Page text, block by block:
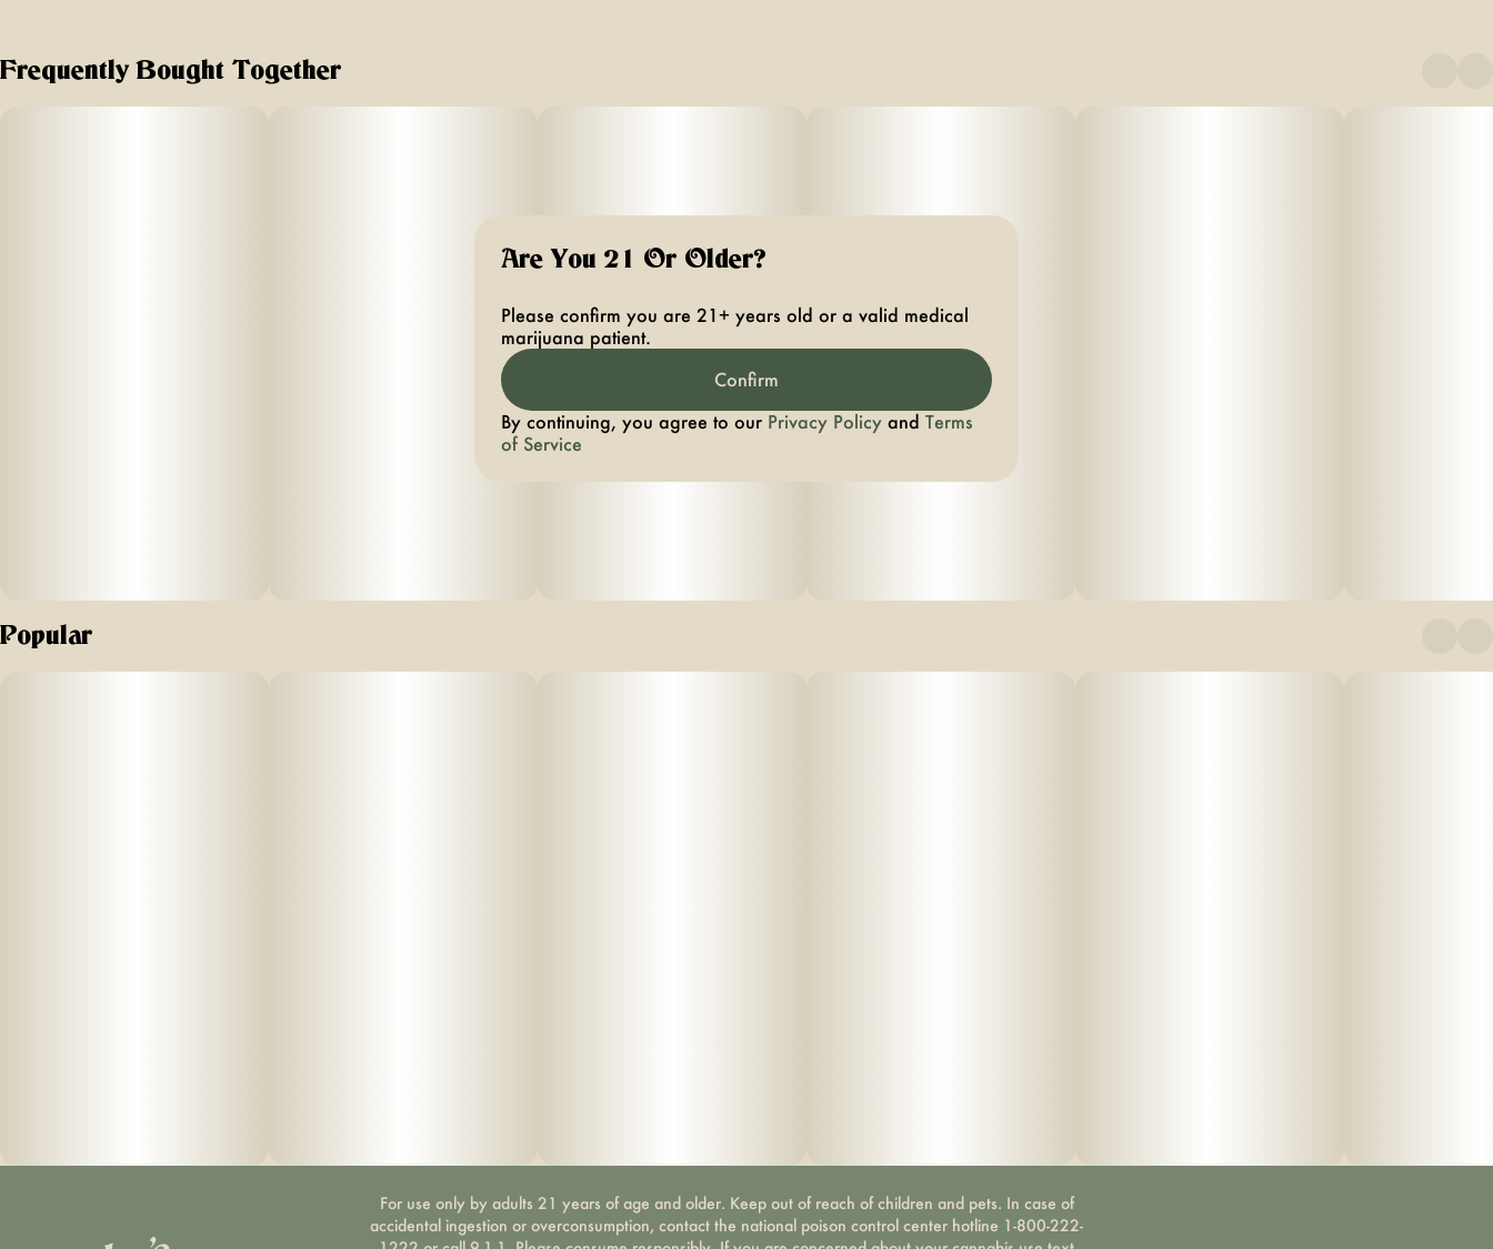
Frequently Bought Together
Popular
For use only by adults 21 years of age and older. Keep out of reach of children and pets. In case of
accidental ingestion or overconsumption, contact the national poison control center hotline 1-800-222-
Are You 21 Or Older?
Please confirm you are 21+ years old or a valid medical
marijuana patient.
Confirm
By continuing, you agree to our Privacy Policy and Terms
of Service